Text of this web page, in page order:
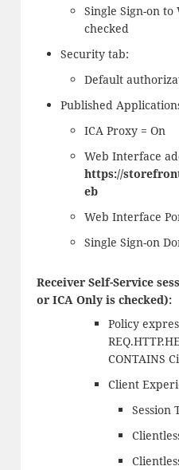
Single Sign-on to
checked
Security tab:
Default
Published
ICA Proxy = On
Web Interface
https://
eb
Web Interface
Single Sign-on
Receiver Self-Service
or ICA Only is checked):
Policy
CONTAINS
Client
Session